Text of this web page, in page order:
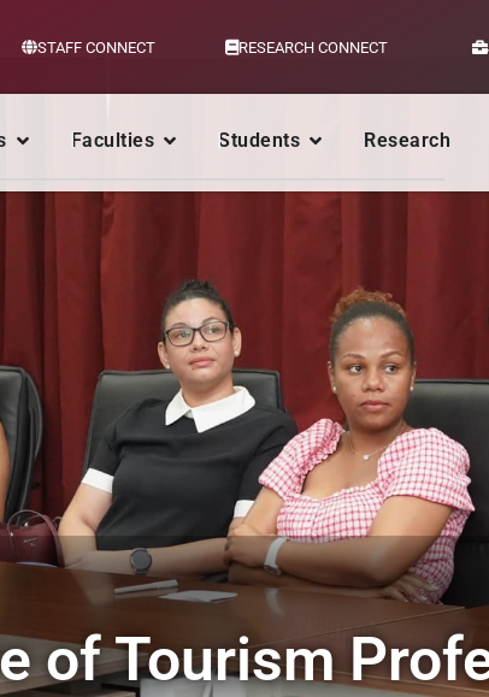
STAFF CONNECT RESEARCH CONNECT
Faculties Students Research
of Tourism